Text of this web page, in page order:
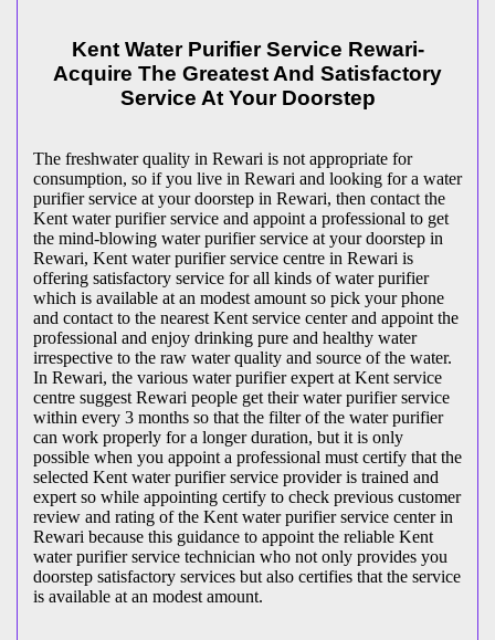
Kent Water Purifier Service Rewari-
Acquire The Greatest And Satisfactory
Service At Your Doorstep
The freshwater quality in Rewari is not appropriate for
consumption, so if you live in Rewari and looking for a water
purifier service at your doorstep in Rewari, then contact the
Kent water purifier service and appoint a professional to get
the mind-blowing water purifier service at your doorstep in
Rewari, Kent water purifier service centre in Rewari is
offering satisfactory service for all kinds of water purifier
which is available at an modest amount so pick your phone
and contact to the nearest Kent service center and appoint the
professional and enjoy drinking pure and healthy water
irrespective to the raw water quality and source of the water.
In Rewari, the various water purifier expert at Kent service
centre suggest Rewari people get their water purifier service
within every 3 months so that the filter of the water purifier
can work properly for a longer duration, but it is only
possible when you appoint a professional must certify that the
selected Kent water purifier service provider is trained and
expert so while appointing certify to check previous customer
review and rating of the Kent water purifier service center in
Rewari because this guidance to appoint the reliable Kent
water purifier service technician who not only provides you
doorstep satisfactory services but also certifies that the service
is available at an modest amount.